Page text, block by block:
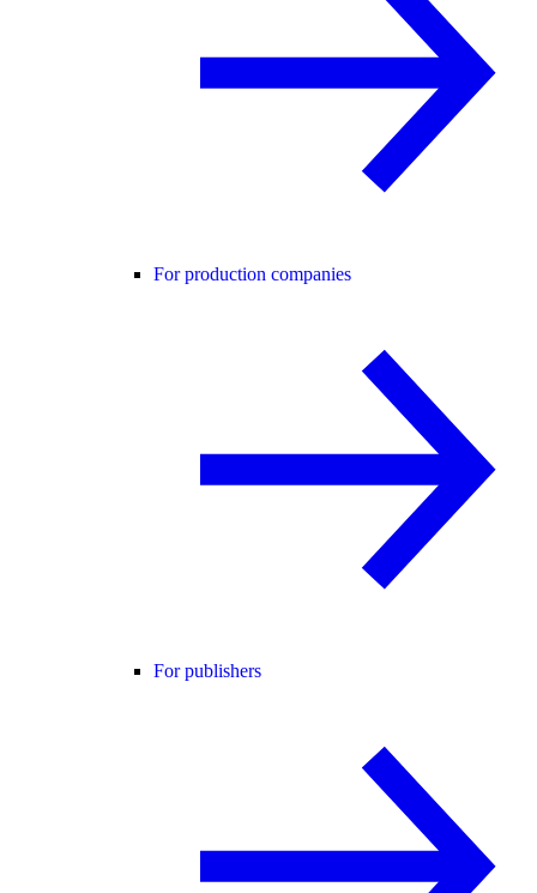
For production companies
For publishers